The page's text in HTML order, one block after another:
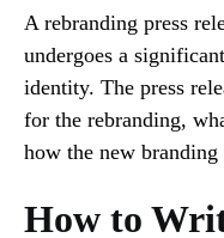
A rebranding press
undergoes a
identity. The press
for the rebranding,
how the new
How to